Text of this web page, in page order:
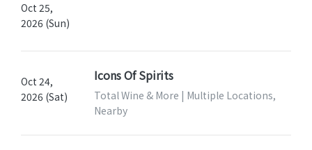
Oct 25,
2026 (Sun)
Oct 24,
2026 (Sat)
Icons Of Spirits
Total Wine & More | Multiple Locations,
Nearby